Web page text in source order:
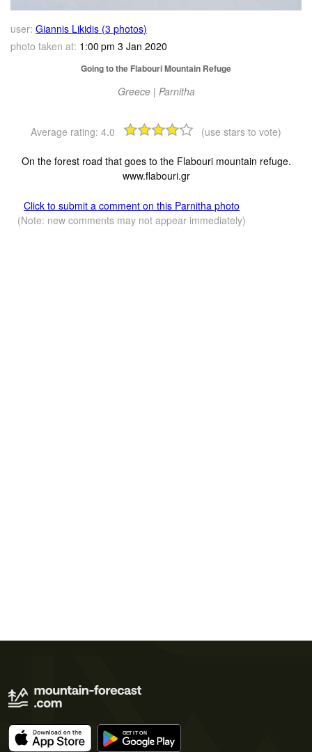
user: Giannis Likidis (3 photos)
photo taken at: 1:00 pm 3 Jan 2020
Going to the Flabouri Mountain Refuge
Greece | Parnitha
Average rating: 4.0 (use stars to vote)
On the forest road that goes to the Flabouri mountain refuge.
www.flabouri.gr
Click to submit a comment on this Parnitha photo
(Note: new comments may not appear immediately)